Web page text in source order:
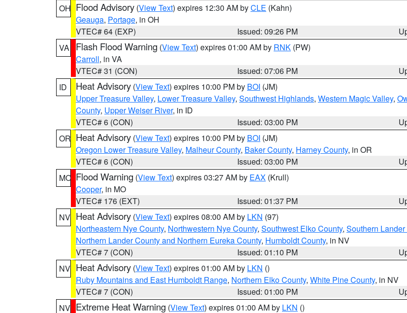
OH Flood Advisory (View Text) expires 12:30 AM byCLE (Kahn)
Geauga, Portage, in OH
VTEC# 64 (EXP)
Issued: 09:26 PM
VA
Flash Flood Warning (View Text) expires 01:00 AM by RNK (PW)
Carroll, in VA
VTEC# 31 (CON)
Issued: 07:06 PM
ID
Heat Advisory (View Text) expires 10:00 PM by BOI (JM)
Upper Treasure Valley, Lower Treasure Valley, Southwest Highlands, Western Magic Valley,
County, Upper Weiser River, in ID
VTEC# 6 (CON)
Issued: 03:00 PM
OR Heat Advisory (View Text) expires 10:00 PM by BOI (JM)
Oregon Lower Treasure Valley, Malheur County, Baker County, Harney County, in OR
VTEC# 6 (CON)
Issued: 03:00 PM
MO Flood Warning (View Text) expires 03:27 AM by EAX (Krull)
Cooper, in MO
VTEC# 176 (EXT)
Issued: 01:37 PM
NV Heat Advisory (View Text) expires 08:00 AM by LKN (97)
Northeastern Nye County, Northwestern Nye County, Southwest Elko County, Southern
Northern Lander County and Northern Eureka County, Humboldt County, in NV
VTEC# 7 (CON)
Issued: 01:10 PM
NV Heat Advisory (View Text) expires 01:00 AM by LKN ()
Ruby Mountains and East Humboldt Range, Northern Elko County, White Pine County, in NV
VTEC# 7 (CON)
Issued: 01:00 PM
NV Extreme Heat Warning (View Text) expires 01:00 AM by LKN ()